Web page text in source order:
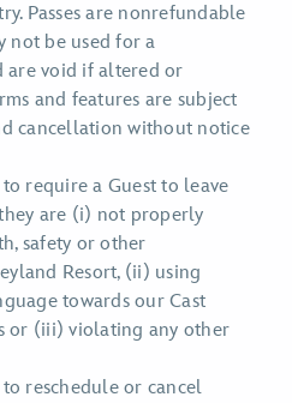
Passes are nonrefundable
not be used for a
are void if altered or
and features are subject
cancellation without notice
require a Guest to leave
are (i) not properly
safety or other
Resort, (ii) using
towards our Cast
or (iii) violating any other
reschedule or cancel